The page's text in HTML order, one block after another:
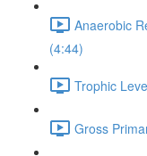
Anaerobic
(4:44)
Trophic
Gross